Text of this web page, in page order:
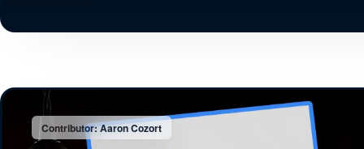
Contributor: Aaron Cozort